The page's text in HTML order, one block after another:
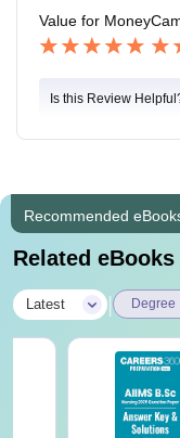
s good support to
Value for Money
Is this Review
Recommended
Related
Latest | Degree